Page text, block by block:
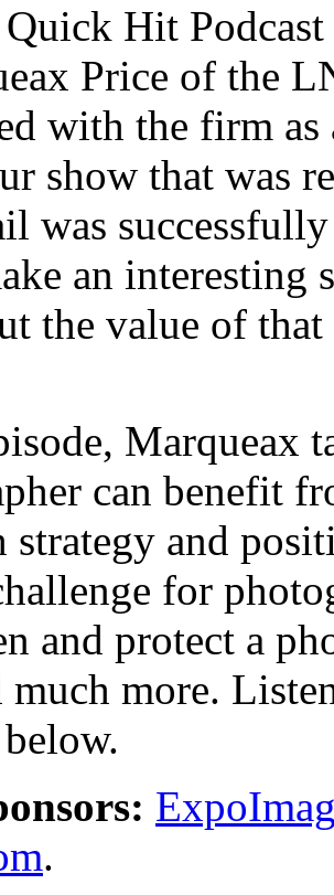
Hit
Price of the
with the firm
show that was
was
an interesting
the value of
Marqueax
can benefit
strategy and
for
and protect a
much more.
.